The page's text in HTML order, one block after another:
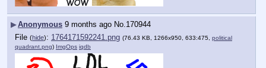
▶Anonymous 9 months ago No.170944
File (hide): 1764171592241.png (76.43 KB, 1266x950, 633:475, political
quadrant.png) ImgOps iqdb